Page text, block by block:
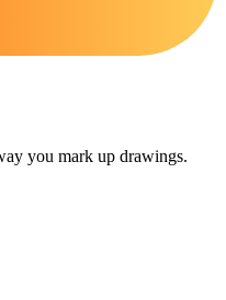
you mark up drawings.